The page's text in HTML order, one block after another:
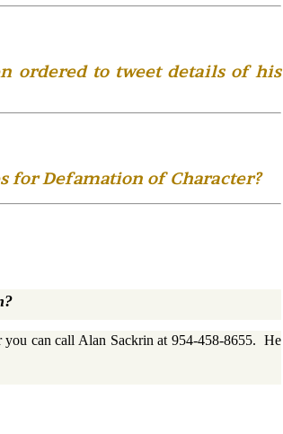
ordered to tweet details of his
for Defamation of Character?
can call Alan Sackrin at 954-458-8655. He